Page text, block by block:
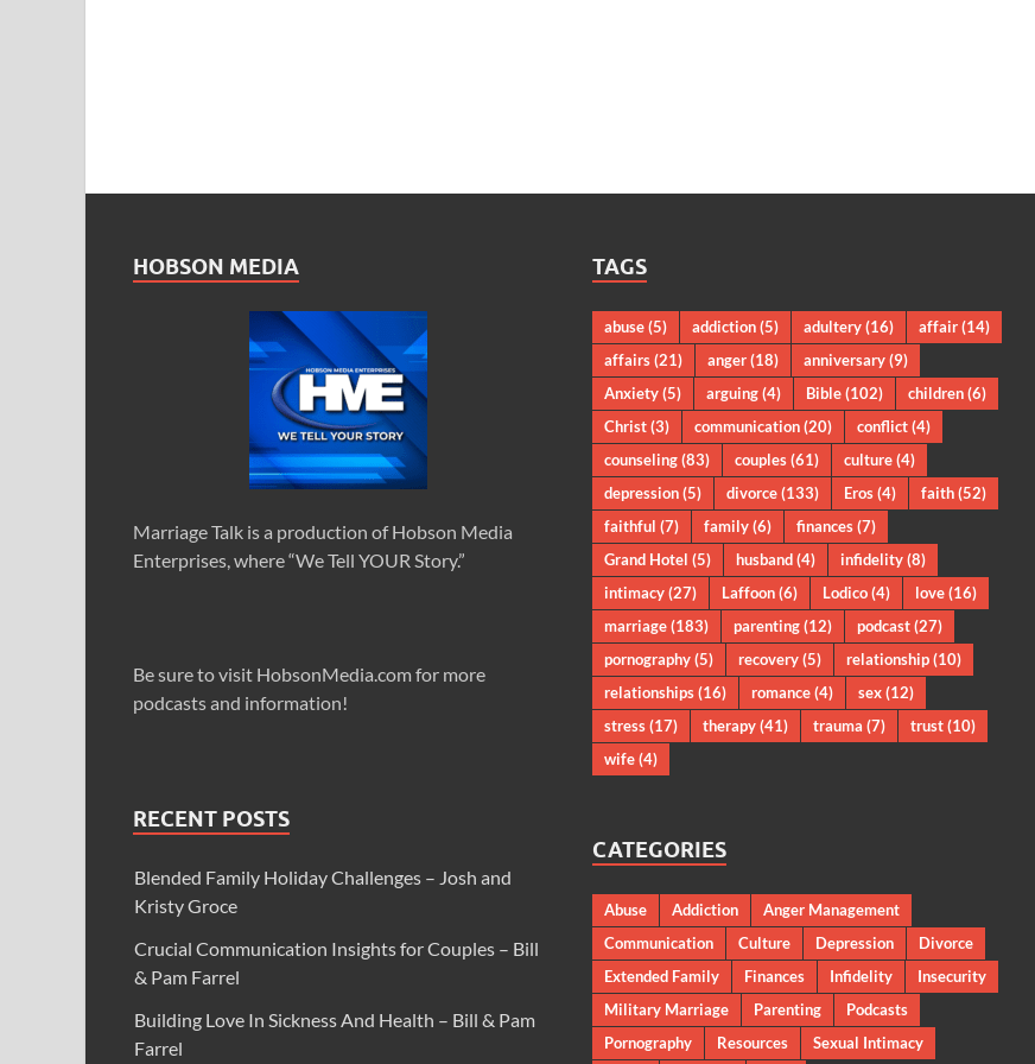
HOBSON MEDIA
Marriage Talk is a production of Hobson Media
Enterprises, where “We Tell YOUR Story.”
Be sure to visit HobsonMedia.com for more
podcasts and information!
RECENT POSTS
Blended Family Holiday Challenges – Josh and
Kristy Groce
Crucial Communication Insights for Couples – Bill
& Pam Farrel
Building Love In Sickness And Health – Bill & Pam
Farrel
TAGS
abuse(5) addiction(5) adultery(16) affair(14)
affairs(21) anger(18) anniversary(9)
Anxiety(5) arguing(4) Bible(102) children(6)
Christ(3) communication(20) conflict(4)
counseling(83) couples(61) culture(4)
depression(5) divorce(133) Eros(4) faith(52)
faithful (7) family(6) finances(7)
Grand Hotel (5) husband(4) infidelity(8)
intimacy(27) Laffoon(6) Lodico(4) love(16)
marriage(183) parenting(12) podcast(27)
pornography(5) recovery(5) relationship(10)
relationships(16) romance(4) sex(12)
stress(17) therapy(41) trauma (7) trust(10)
wife(4)
CATEGORIES
Abuse Addiction
Anger Management
Communication
Culture Depression
Divorce
Extended Family
Finances Infidelity
Insecurity
Military Marriage
Parenting
Podcasts
Pornography
Resources
Sexual Intimacy